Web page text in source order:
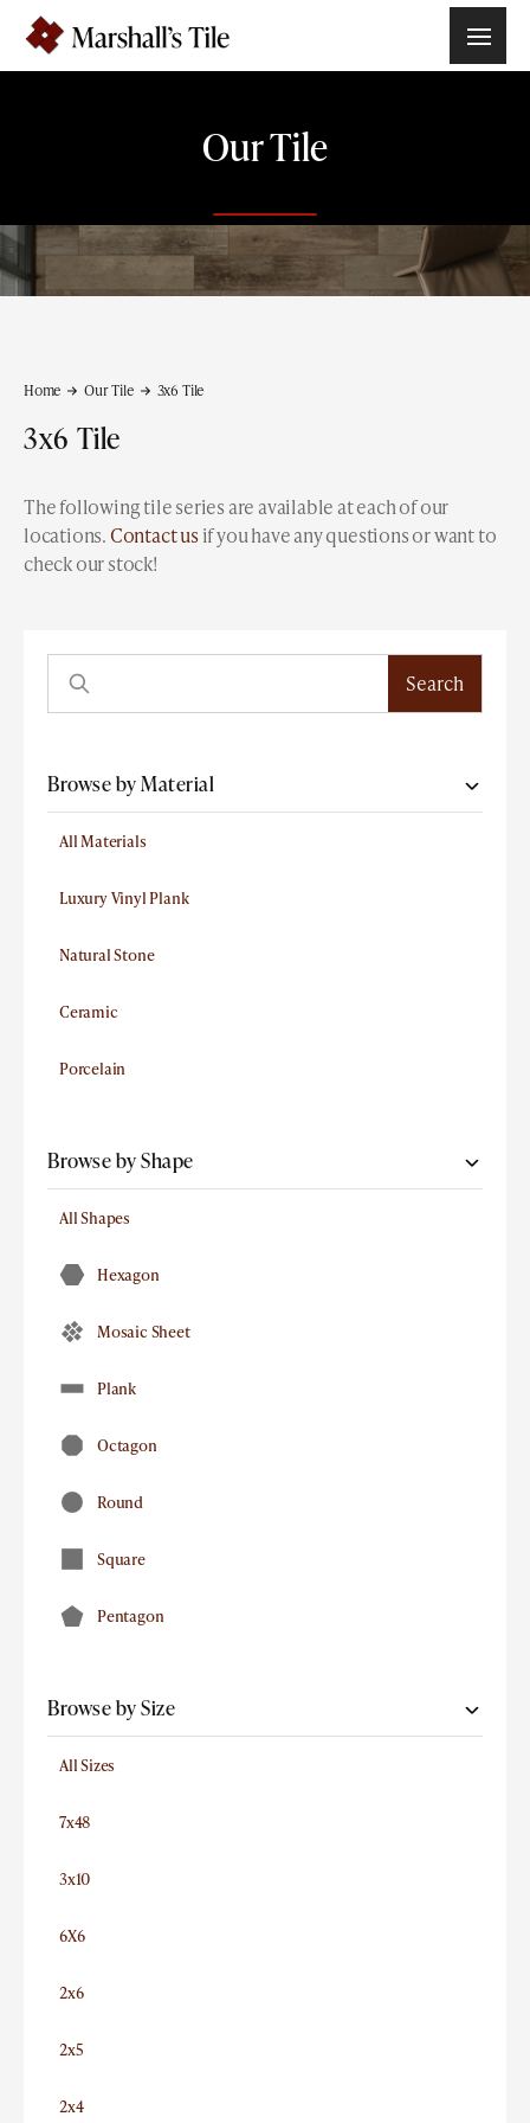
Our Tile
Home Our Tile 3x6 Tile
3x6 Tile
The following tile series are available at each of our
locations. Contact usif you have any questions or want to
check our stock!
Browse by Material
All Materials
Luxury Vinyl Plank
Natural Stone
Ceramic
Porcelain
Browse by Shape
All Shapes
Hexagon
Mosaic Sheet
Plank
Octagon
Round
Square
Pentagon
Browse by Size
All Sizes
7x48
3x10
6X6
2x6
2x5
2x4